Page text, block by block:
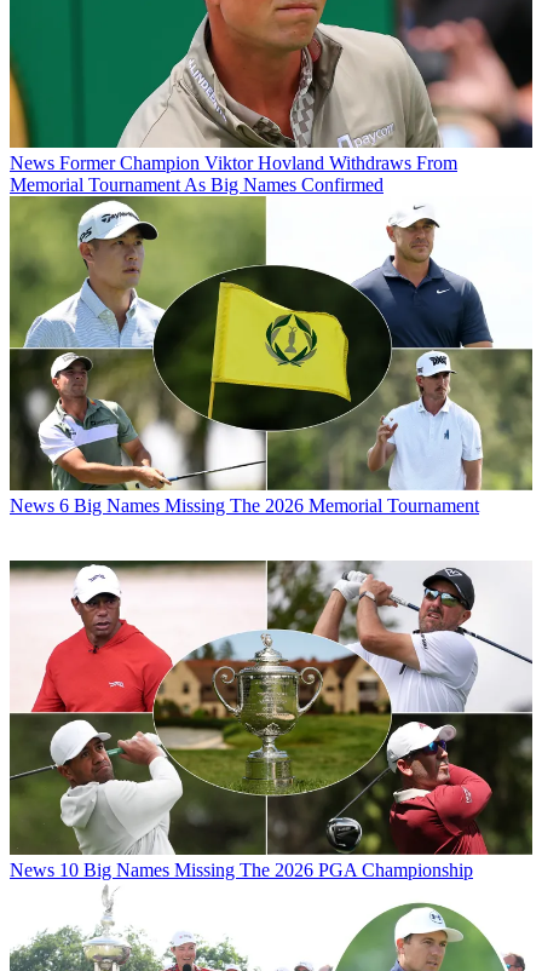
News Former Champion Viktor Hovland Withdraws From
Memorial Tournament As Big Names Confirmed
News 6 Big Names Missing The 2026 Memorial Tournament
News 10 Big Names Missing The 2026 PGA Championship